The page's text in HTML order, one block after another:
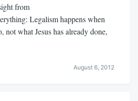
from
Legalism happens when
not what Jesus has already done,
August 6, 2012